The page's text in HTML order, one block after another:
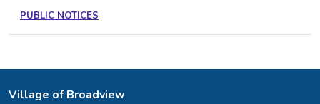
PUBLIC NOTICES
Village of Broadview